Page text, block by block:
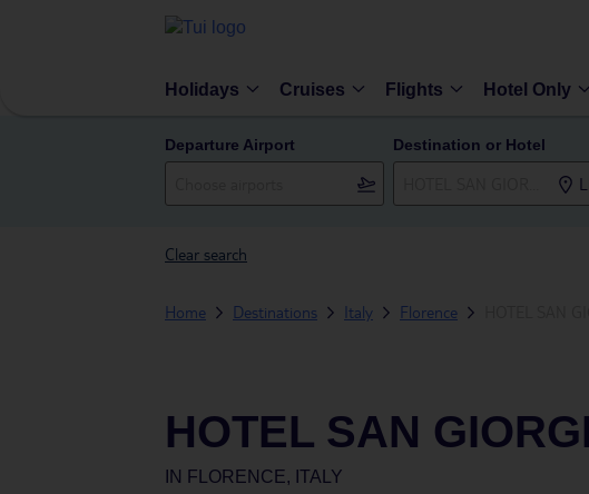
Holidays Cruises Flights Hotel Only
Departure Airport Destination or Hotel
Clear search
Home Destinations Italy Florence
HOTEL SAN
IN FLORENCE, ITALY